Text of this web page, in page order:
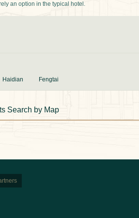
an option in the typical hotel.
Haidian Fengtai
Search by Map